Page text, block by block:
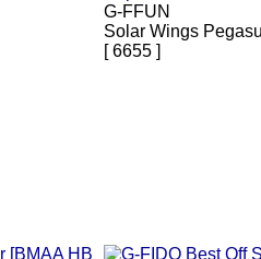
G-FFUN
Solar Wings
[ 6655 ]